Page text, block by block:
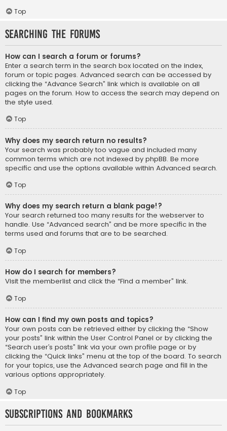
Top
Searching the Forums
How can I search a forum or forums?
Enter a search term in the search box located on the index,
forum or topic pages. Advanced search can be accessed by
clicking the “Advance Search” link which is available on all
pages on the forum. How to access the search may depend on
the style used.
Top
Why does my search return no results?
Your search was probably too vague and included many
common terms which are not indexed by phpBB. Be more
specific and use the options available within Advanced search.
Top
Why does my search return a blank page!?
Your search returned too many results for the webserver to
handle. Use “Advanced search” and be more specific in the
terms used and forums that are to be searched.
Top
How do I search for members?
Visit the memberlist and click the “Find a member” link.
Top
How can I find my own posts and topics?
Your own posts can be retrieved either by clicking the “Show
your posts” link within the User Control Panel or by clicking the
“Search user’s posts” link via your own profile page or by
clicking the “Quick links” menu at the top of the board. To search
for your topics, use the Advanced search page and fill in the
various options appropriately.
Top
Subscriptions and Bookmarks